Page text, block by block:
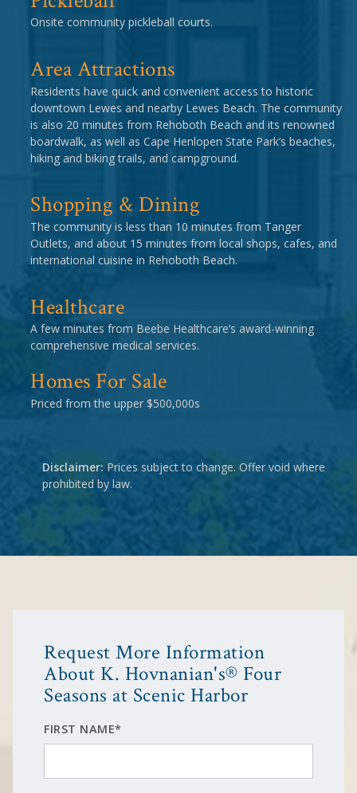
Onsite community pickleball courts.
Area Attractions
Residents have quick and convenient access to historic
downtown Lewes and nearby Lewes Beach. The community
is also 20 minutes from Rehoboth Beach and its renowned
boardwalk, as well as Cape Henlopen State Park’s beaches,
hiking and biking trails, and campground.
Shopping & Dining
The community is less than 10 minutes from Tanger
Outlets, and about 15 minutes from local shops, cafes, and
international cuisine in Rehoboth Beach.
Healthcare
A few minutes from Beebe Healthcare’s award-winning
comprehensive medical services.
Homes For Sale
Priced from the upper $500,000s
Disclaimer: Prices subject to change. Offer void where
prohibited by law.
Request More Information
About K. Hovnanian's® Four
Seasons at Scenic Harbor
FIRST NAME*